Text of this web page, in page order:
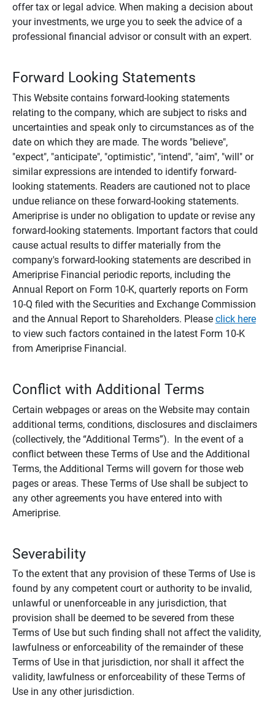
offer tax or legal advice. When making a decision about
your investments, we urge you to seek the advice of a
professional financial advisor or consult with an expert.
Forward Looking Statements
This Website contains forward-looking statements
relating to the company, which are subject to risks and
uncertainties and speak only to circumstances as of the
date on which they are made. The words "believe",
"expect", "anticipate", "optimistic", "intend", "aim", "will" or
similar expressions are intended to identify forward-
looking statements. Readers are cautioned not to place
undue reliance on these forward-looking statements.
Ameriprise is under no obligation to update or revise any
forward-looking statements. Important factors that could
cause actual results to differ materially from the
company's forward-looking statements are described in
Ameriprise Financial periodic reports, including the
Annual Report on Form 10-K, quarterly reports on Form
10-Q filed with the Securities and Exchange Commission
and the Annual Report to Shareholders. Please click here
to view such factors contained in the latest Form 10-K
from Ameriprise Financial.
Conflict with Additional Terms
Certain webpages or areas on the Website may contain
additional terms, conditions, disclosures and disclaimers
(collectively, the “Additional Terms”). In the event of a
conflict between these Terms of Use and the Additional
Terms, the Additional Terms will govern for those web
pages or areas. These Terms of Use shall be subject to
any other agreements you have entered into with
Ameriprise.
Severability
To the extent that any provision of these Terms of Use is
found by any competent court or authority to be invalid,
unlawful or unenforceable in any jurisdiction, that
provision shall be deemed to be severed from these
Terms of Use but such finding shall not affect the validity,
lawfulness or enforceability of the remainder of these
Terms of Use in that jurisdiction, nor shall it affect the
validity, lawfulness or enforceability of these Terms of
Use in any other jurisdiction.